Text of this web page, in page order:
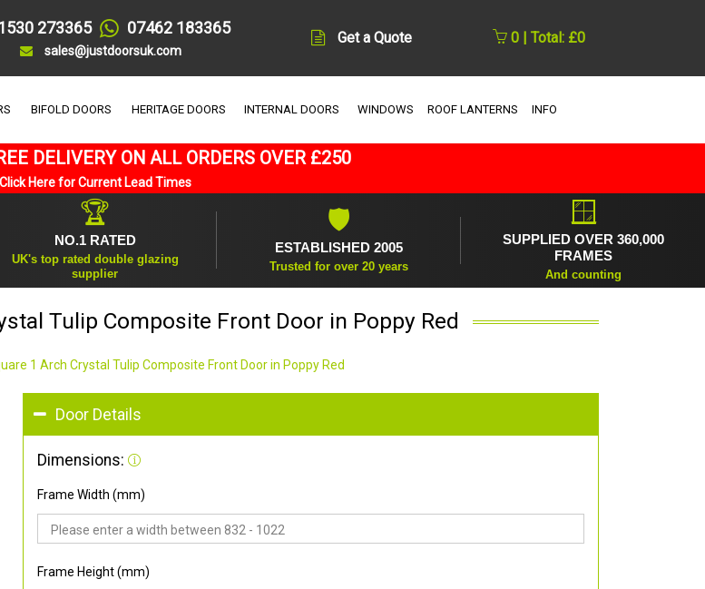
273365 07462 183365
sales@justdoorsuk.com
Get a Quote 0 | Total: £0
BIFOLD DOORS HERITAGE DOORS INTERNAL DOORS WINDOWS ROOF LANTERNS INFO
DELIVERY ON ALL ORDERS OVER £250
Click Here for Current Lead Times
🏆
NO.1 RATED
UK's top rated double glazing
supplier
🛡
ESTABLISHED 2005
Trusted for over 20 years
🪟
SUPPLIED OVER 360,000
FRAMES
And counting
Tulip Composite Front Door in Poppy Red
1 Arch Crystal Tulip Composite Front Door in Poppy Red
Door Details
Dimensions:
Frame Width (mm)
Frame Height (mm)